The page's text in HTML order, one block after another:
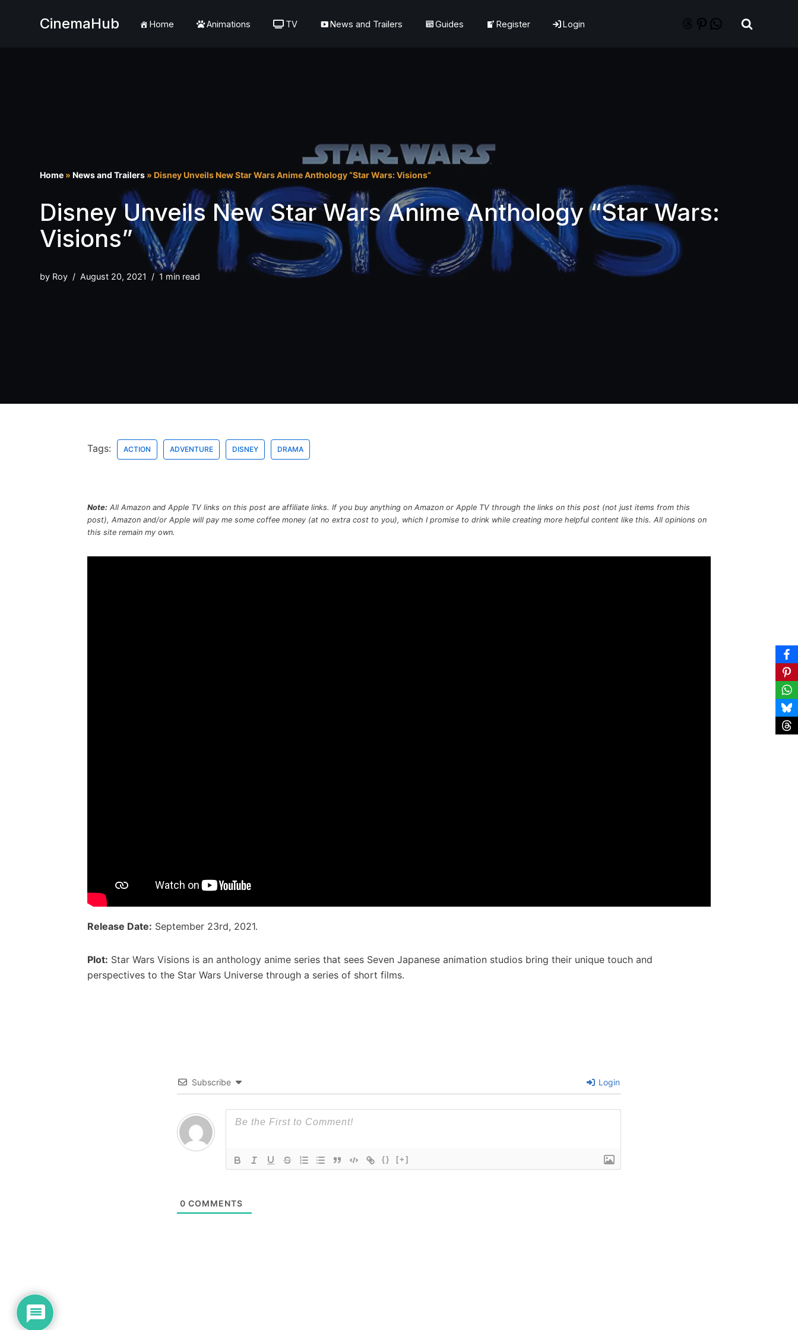
CinemaHub Home Animations TV News and Trailers Guides Register Login
Home» News and Trailers» Disney Unveils New Star Wars Anime Anthology “Star Wars: Visions”
Disney Unveils New Star Wars Anime Anthology “Star Wars:
Visions”
by Roy August 20, 2021 1 min read
Tags: ACTION ADVENTURE DISNEY DRAMA
Note: All Amazon and Apple TV links on this post are affiliate links. If you buy anything on Amazon or Apple TV through the links on this post (not just items from this
post), Amazon and/or Apple will pay me some coffee money (at no extra cost to you), which I promise to drink while creating more helpful content like this. All opinions on
this site remain my own.
Release Date: September 23rd, 2021.
Plot: Star Wars Visions is an anthology anime series that sees Seven Japanese animation studios bring their unique touch and
perspectives to the Star Wars Universe through a series of short films.
Subscribe Login
{} [+]
0 COMMENTS